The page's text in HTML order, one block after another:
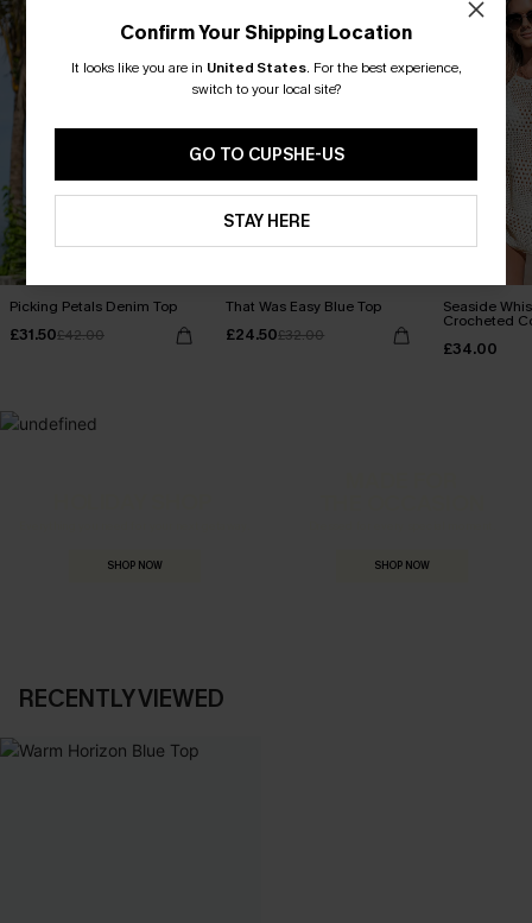
Picking Petals Denim Top
£31.50£42.00
That Was Easy Blue Top
£24.50£32.00
Seaside
Crocheted
£34.00
SHOP NOW SHOP NOW
RECENTLY VIEWED
Confirm Your Shipping Location
It looks like you are in United States. For the best experience,
switch to your local site?
GO TO CUPSHE-US
STAY HERE